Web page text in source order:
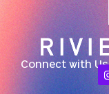
Connect with Us